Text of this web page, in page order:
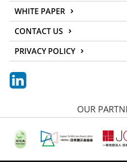
WHITE PAPER
CONTACT US
PRIVACY POLICY
OUR